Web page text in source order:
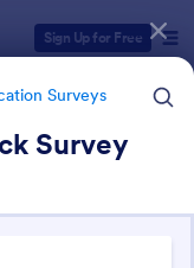
Sign Up for Free
Surveys
Survey